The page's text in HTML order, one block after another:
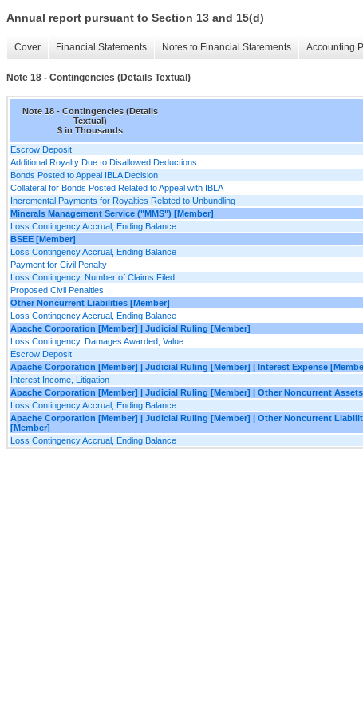
Annual report pursuant to Section 13 and 15(d)
Cover Financial Statements Notes to Financial Statements Accounting
Note 18 - Contingencies (Details Textual)
Note 18 - Contingencies (Details
Textual)
$ in Thousands
Escrow Deposit
Additional Royalty Due to Disallowed Deductions
Bonds Posted to Appeal IBLA Decision
Collateral for Bonds Posted Related to Appeal with IBLA
Incremental Payments for Royalties Related to Unbundling
Minerals Management Service ("MMS") [Member]
Loss Contingency Accrual, Ending Balance
BSEE [Member]
Loss Contingency Accrual, Ending Balance
Payment for Civil Penalty
Loss Contingency, Number of Claims Filed
Proposed Civil Penalties
Other Noncurrent Liabilities [Member]
Loss Contingency Accrual, Ending Balance
Apache Corporation [Member] | Judicial Ruling [Member]
Loss Contingency, Damages Awarded, Value
Escrow Deposit
Apache Corporation [Member] | Judicial Ruling [Member] | Interest Expense
Interest Income, Litigation
Apache Corporation [Member] | Judicial Ruling [Member] | Other Noncurrent
Loss Contingency Accrual, Ending Balance
Apache Corporation [Member] | Judicial Ruling [Member] | Other Noncurrent
[Member]
Loss Contingency Accrual, Ending Balance